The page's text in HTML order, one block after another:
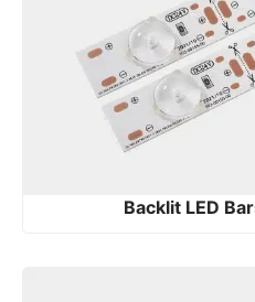
Backlit LED